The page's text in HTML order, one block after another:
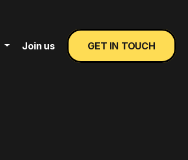
Join us GET IN TOUCH